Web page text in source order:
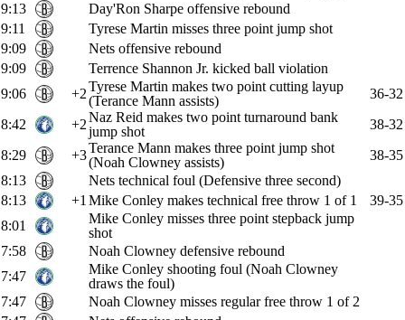
9:13
Day'Ron Sharpe offensive rebound
9:11
Tyrese Martin misses three point jump shot
9:09
Nets offensive rebound
9:09
Terrence Shannon Jr. kicked ball violation
9:06
+2Tyrese Martin makes two point cutting layup
(Terance Mann assists)
36-32
8:42
+2Naz Reid makes two point turnaround bank
jump shot
38-32
8:29
+3Terance Mann makes three point jump shot
(Noah Clowney assists)
38-35
8:13
Nets technical foul (Defensive three second)
8:13
+1 Mike Conley makes technical free throw 1 of 1
39-35
8:01
Mike Conley misses three point stepback jump
shot
7:58
Noah Clowney defensive rebound
7:47
Mike Conley shooting foul (Noah Clowney
draws the foul)
7:47
Noah Clowney misses regular free throw 1 of 2